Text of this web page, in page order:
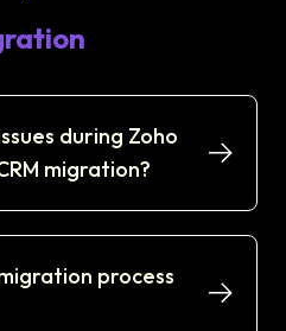
during Zoho
migration?
process